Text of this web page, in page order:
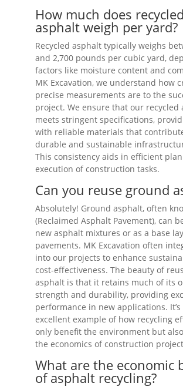
How much does recycled
asphalt weigh per yard?
Recycled asphalt typically weighs
and 2,700 pounds per cubic yard,
factors like moisture content and
MK Excavation, we understand how
precise measurements are to the
project. We ensure that our recycled
meets stringent specifications,
with reliable materials that
durable and sustainable
This consistency aids in efficient
execution of construction tasks.
Can you reuse ground
Absolutely! Ground asphalt, often
(Reclaimed Asphalt Pavement), can
new asphalt mixtures or as a base
pavements. MK Excavation often
into our projects to enhance
cost-effectiveness. The beauty of
asphalt is that it retains much of its
strength and durability, providing
performance in new applications. It’s
excellent example of how recycling
only benefit the environment but
the economics of construction
What are the economic
of asphalt recycling?